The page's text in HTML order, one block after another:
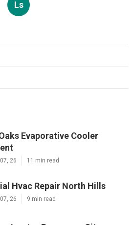
Ls
Evaporative Cooler
26 11 min read
Hvac Repair North Hills
26 9 min read